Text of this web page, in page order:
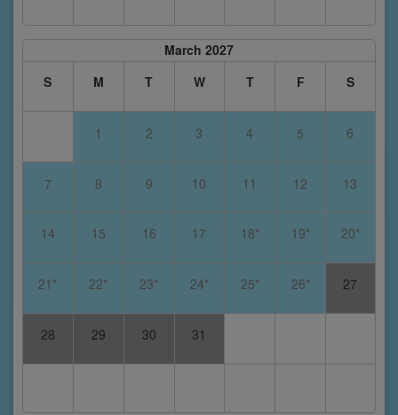
March 2027
S
M T W T F S
1 2 3 4 5 6
7 8 9 10 11 12 13
14 15 16 17 18* 19* 20*
21* 22* 23* 24* 25* 26* 27
28 29 30 31